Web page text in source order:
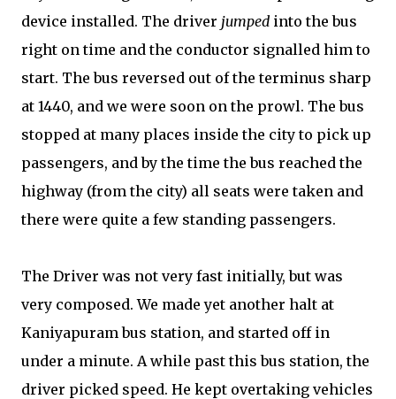
device installed. The driver jumped into the bus
right on time and the conductor signalled him to
start. The bus reversed out of the terminus sharp
at 1440, and we were soon on the prowl. The bus
stopped at many places inside the city to pick up
passengers, and by the time the bus reached the
highway (from the city) all seats were taken and
there were quite a few standing passengers.
The Driver was not very fast initially, but was
very composed. We made yet another halt at
Kaniyapuram bus station, and started off in
under a minute. A while past this bus station, the
driver picked speed. He kept overtaking vehicles